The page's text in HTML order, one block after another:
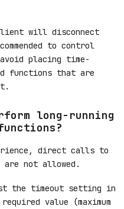
will disconnect
to control
placing time-
functions that are
long-running
direct calls to
are not allowed.
the timeout setting in
value (maximum